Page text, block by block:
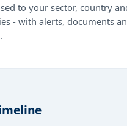
to your sector, country
- with alerts, documents